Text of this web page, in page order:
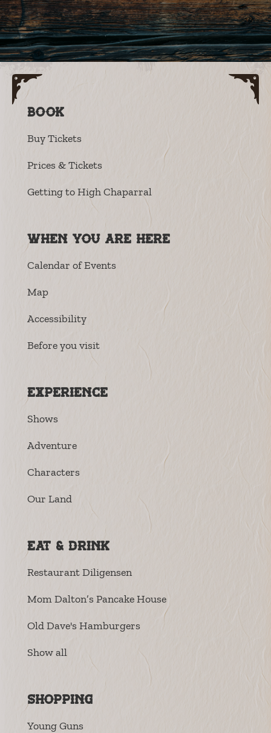
Book
Buy Tickets
Prices & Tickets
Getting to High Chaparral
When you are here
Calendar of Events
Map
Accessibility
Before you visit
Experience
Shows
Adventure
Characters
Our Land
Eat & Drink
Restaurant Diligensen
Mom Dalton’s Pancake House
Old Dave's Hamburgers
Show all
Shopping
Young Guns